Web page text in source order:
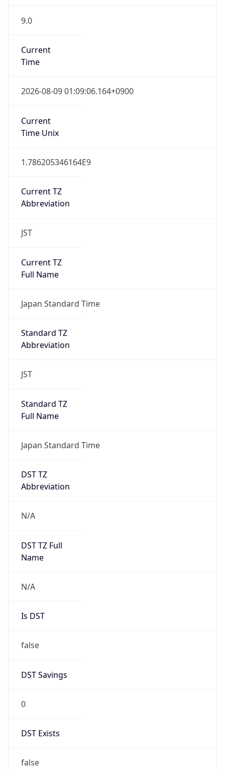
9.0
Current
Time
2026-08-09 01:09:06.164+0900
Current
Time Unix
1.786205346164E9
Current TZ
Abbreviation
JST
Current TZ
Full Name
Japan Standard Time
Standard TZ
Abbreviation
JST
Standard TZ
Full Name
Japan Standard Time
DST TZ
Abbreviation
N/A
DST TZ Full
Name
N/A
Is DST
false
DST Savings
0
DST Exists
false